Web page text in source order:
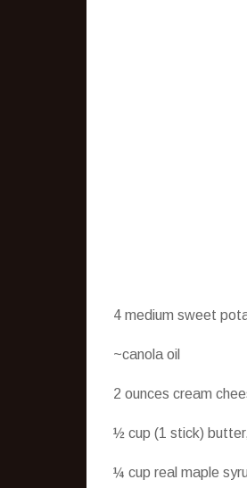
4 medium sweet
~canola oil
2 ounces cream
½ cup (1 stick)
¼ cup real maple